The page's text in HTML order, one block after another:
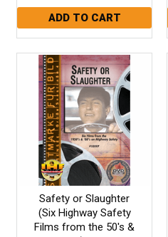
Safety or Slaughter
(Six Highway Safety
Films from the 50's &